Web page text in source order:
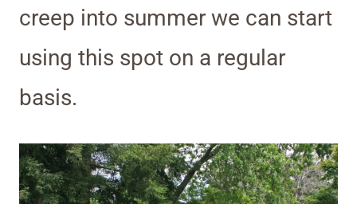
creep into summer we can start
using this spot on a regular
basis.